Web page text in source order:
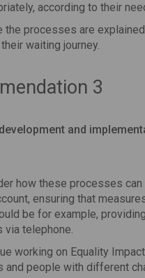
according to their
the processes are
waiting journey.
3
and
how these processes
ensuring that
be for example,
via telephone.
working on Equality
and people with different